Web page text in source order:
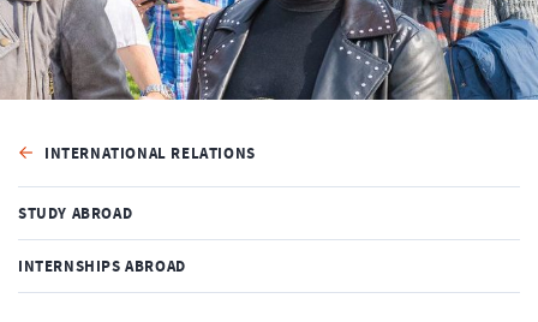
INTERNATIONAL RELATIONS
STUDY ABROAD
INTERNSHIPS ABROAD